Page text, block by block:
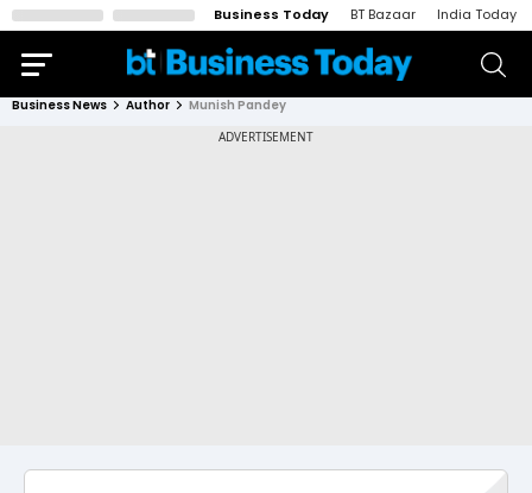
Business Today BT Bazaar India Today
Business News Author Munish Pandey